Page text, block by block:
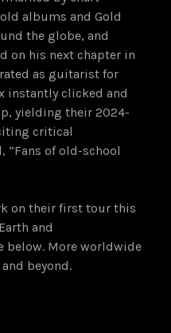
albums and Gold
the globe, and
on his next chapter in
as guitarist for
instantly clicked and
yielding their 2024-
critical
“Fans of old-school
on their first tour this
and
below. More worldwide
beyond.